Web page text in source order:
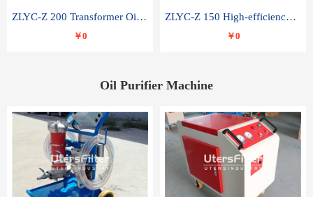
ZLYC-Z 200 Transformer Oil Capacitor Oil Removal Water Removal Impurities Oil Purifier
￥0
ZLYC-Z 150 High-efficiency water and acid decolorization vacuum oil filter
￥0
Oil Purifier Machine